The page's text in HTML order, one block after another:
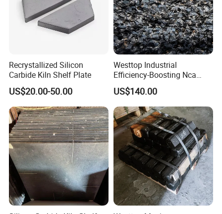
Recrystallized Silicon
Carbide Kiln Shelf Plate
US$20.00-50.00
Westtop Industrial
Efficiency-Boosting Nca
Ceramic-Embedded Alloy
Wear Plates
US$140.00